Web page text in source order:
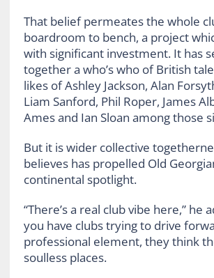
That belief permeates the whole
boardroom to bench, a project
with significant investment. It has
together a who’s who of British
likes of Ashley Jackson, Alan
Liam Sanford, Phil Roper, James
Ames and Ian Sloan among those
But it is wider collective
believes has propelled Old
continental spotlight.
“There’s a real club vibe here,” he
you have clubs trying to drive
professional element, they think
soulless places.